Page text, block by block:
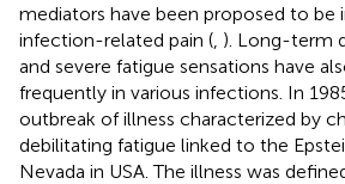
mediators have been proposed to be
infection-related pain ( ). Long-term
and severe fatigue sensations have
frequently in various infections. In
outbreak of illness characterized by
debilitating fatigue linked to the
Nevada in USA. The illness was